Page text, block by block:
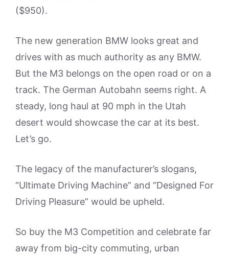
($950).
The new generation BMW looks great and
drives with as much authority as any BMW.
But the M3 belongs on the open road or on a
track. The German Autobahn seems right. A
steady, long haul at 90 mph in the Utah
desert would showcase the car at its best.
Let’s go.
The legacy of the manufacturer’s slogans,
“Ultimate Driving Machine” and “Designed For
Driving Pleasure” would be upheld.
So buy the M3 Competition and celebrate far
away from big-city commuting, urban